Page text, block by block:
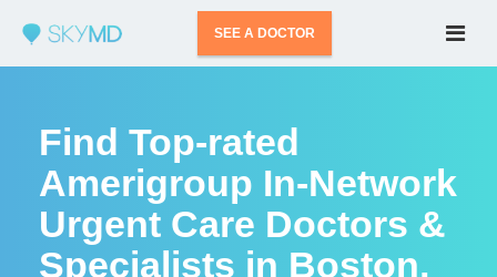
SEE A DOCTOR
Find Top-rated
Amerigroup In-Network
Urgent Care Doctors &
Specialists in Boston,